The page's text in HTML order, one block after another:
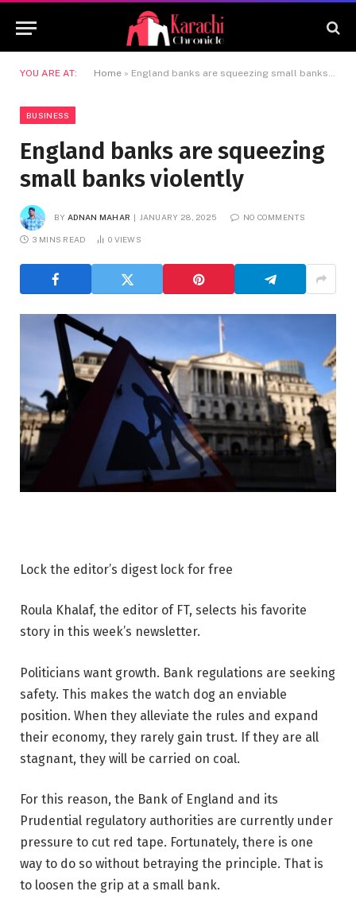
YOU ARE AT: Home » England banks are squeezing small banks violently
BUSINESS
England banks are squeezing
small banks violently
BY ADNAN MAHAR JANUARY 28, 2025 NO COMMENTS
3 MINS READ 0 VIEWS
Lock the editor’s digest lock for free
Roula Khalaf, the editor of FT, selects his favorite
story in this week’s newsletter.
Politicians want growth. Bank regulations are seeking
safety. This makes the watch dog an enviable
position. When they alleviate the rules and expand
their economy, they rarely gain trust. If they are all
stagnant, they will be carried on coal.
For this reason, the Bank of England and its
Prudential regulatory authorities are currently under
pressure to cut red tape. Fortunately, there is one
way to do so without betraying the principle. That is
to loosen the grip at a small bank.